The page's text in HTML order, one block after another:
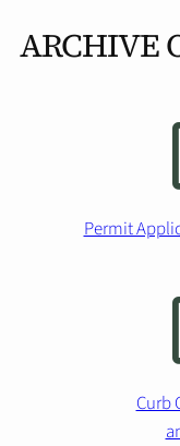
ARCHIVE
Permit
Curb